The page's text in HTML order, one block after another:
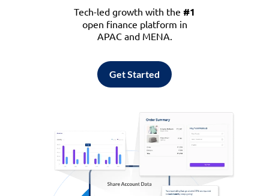
Tech-led growth with the #1
open finance platform in
APAC and MENA.
Get Started